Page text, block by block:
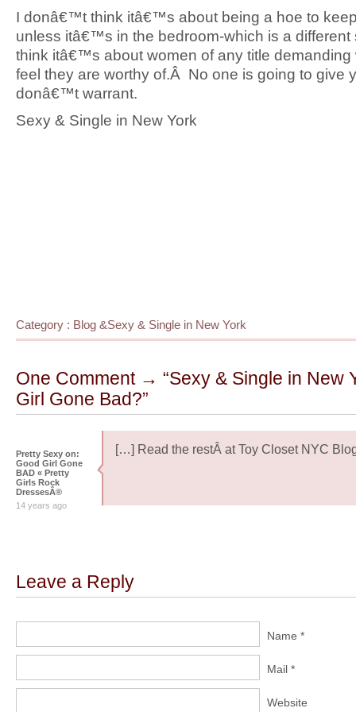
I donâ€™t think itâ€™s about being a hoe to
unless itâ€™s in the bedroom-which is a different
think itâ€™s about women of any title demanding
feel they are worthy of.Â No one is going to give
donâ€™t warrant.
Sexy & Single in New York
Category : Blog &Sexy & Single in New York
One Comment → “Sexy & Single in New
Girl Gone Bad?”
Pretty Sexy on:
Good Girl Gone
BAD « Pretty
Girls Rock
DressesÂ®
14 years ago
[…] Read the restÂ at Toy Closet NYC
Leave a Reply
Name *
Mail *
Website